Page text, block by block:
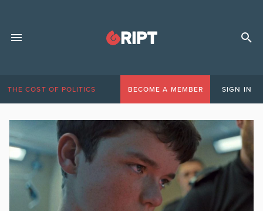
THE COST OF POLITICS BECOME A MEMBER SIGN IN